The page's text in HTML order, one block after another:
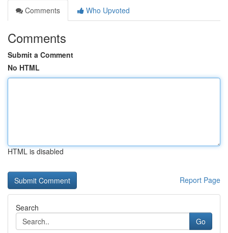
Comments
Who Upvoted
Comments
Submit a Comment
No HTML
HTML is disabled
Report Page
Search
Go